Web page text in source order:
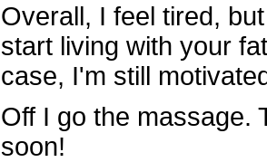
Overall, I feel tired,
start living with your
case, I'm still
Off I go the massage.
soon!